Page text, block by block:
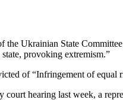
the Ukrainian State
provoking extremism.”
of “Infringement of equal
court hearing last week, a